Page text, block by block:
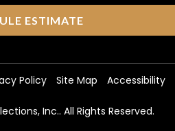
ESTIMATE
Inc.. All Rights Reserved.
Policy Site Map Accessibility